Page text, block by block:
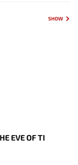
SHOW
EVE OF TI